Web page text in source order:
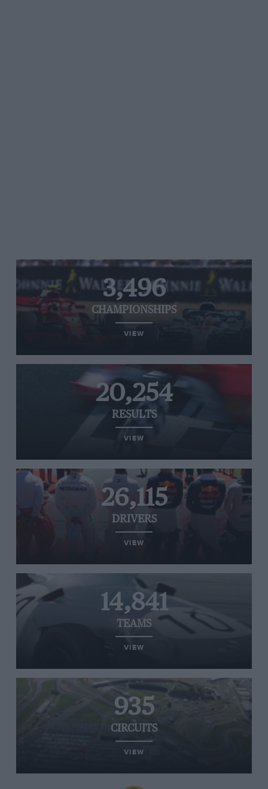
3,496
CHAMPIONSHIPS
VIEW
20,254
RESULTS
VIEW
26,115
DRIVERS
VIEW
14,841
TEAMS
VIEW
935
CIRCUITS
VIEW